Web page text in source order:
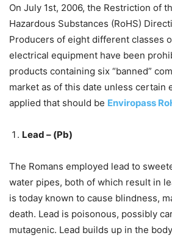
On July 1st, 2006, the Restriction of
Hazardous Substances (RoHS)
Producers of eight different classes
electrical equipment have been
products containing six “banned”
market as of this date unless certain
applied that should be Enviropass
Lead – (Pb)
The Romans employed lead to
water pipes, both of which result in
is today known to cause blindness,
death. Lead is poisonous, possibly
mutagenic. Lead builds up in the